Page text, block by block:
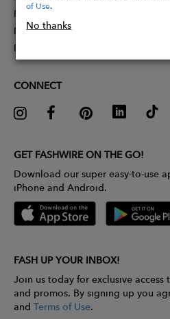
of Use.
No thanks
Partner With Us
Influencer Application
Pitch Competition
CONNECT
GET FASHWIRE ON THE GO!
Download our super easy-to-use
iPhone and Android.
FASH UP YOUR INBOX!
Join us today for exclusive access
and promos. By signing up you
and Terms of Use.